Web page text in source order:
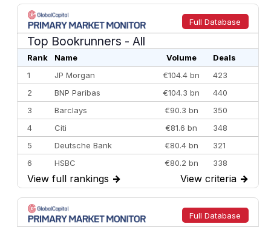
Full Database
Top Bookrunners - All
Rank Name Volume
Deals
1
JP Morgan €104.4 bn
423
2
BNP Paribas €104.3 bn
440
3
Barclays €90.3 bn
350
4
Citi €81.6 bn
348
5
Deutsche Bank €80.4 bn
321
6
HSBC €80.2 bn
338
7
BofA Securities €77.4 bn
301
8
Goldman Sachs €73.3 bn
262
9
Credit Agricole CIB €66.1 bn
322
View full rankings → View criteria →
Full Database